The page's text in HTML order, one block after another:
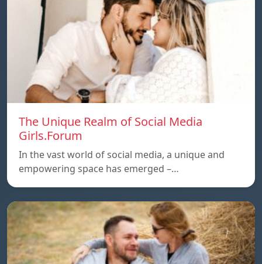
The Unique Realm of Social Media
Girls.Forum
In the vast world of social media, a unique and
empowering space has emerged –…